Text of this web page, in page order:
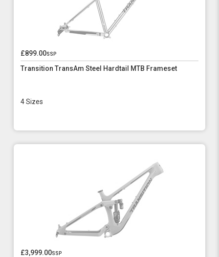
£899.00ssp
Transition TransAm Steel Hardtail MTB Frameset
4 Sizes
£3,999.00ssp